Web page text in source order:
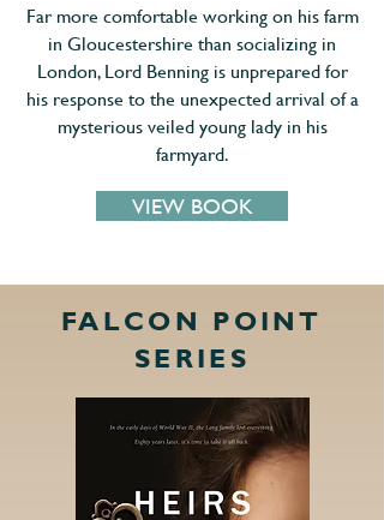
Far more comfortable working on his farm
in Gloucestershire than socializing in
London, Lord Benning is unprepared for
his response to the unexpected arrival of a
mysterious veiled young lady in his
farmyard.
VIEW BOOK
FALCON POINT
SERIES